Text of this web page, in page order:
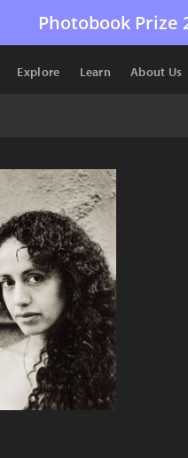
Photobook Prize
Explore Learn About Us